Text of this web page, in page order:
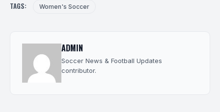
TAGS: Women's Soccer
ADMIN
Soccer News & Football Updates
contributor.